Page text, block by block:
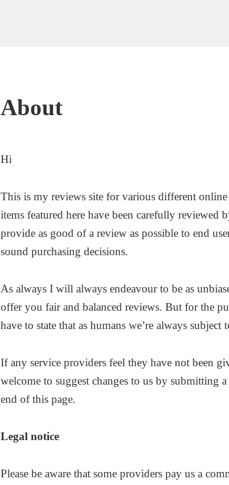
About
Hi
This is my reviews site for various different
items featured here have been carefully reviewed
provide as good of a review as possible to end
sound purchasing decisions.
As always I will always endeavour to be as
offer you fair and balanced reviews. But for the
have to state that as humans we’re always
If any service providers feel they have not been
welcome to suggest changes to us by submitting
end of this page.
Legal notice
Please be aware that some providers pay us a